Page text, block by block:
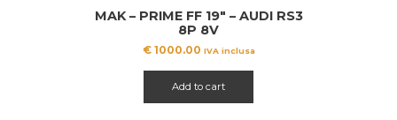
MAK – PRIME FF 19″ – AUDI RS3
8P 8V
€1000.00 IVA inclusa
Add to cart